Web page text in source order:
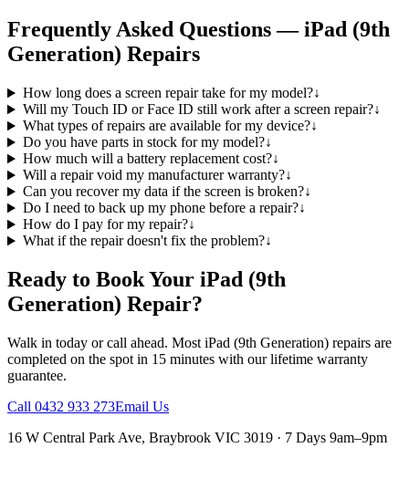
Frequently Asked Questions —iPad (9th
Generation) Repairs
How long does a screen repair take for my model?↓
Will my Touch ID or Face ID still work after a screen repair?↓
What types of repairs are available for my device?↓
Do you have parts in stock for my model?↓
How much will a battery replacement cost?↓
Will a repair void my manufacturer warranty?↓
Can you recover my data if the screen is broken?↓
Do I need to back up my phone before a repair?↓
How do I pay for my repair?↓
What if the repair doesn't fix the problem?↓
Ready to Book Your iPad (9th
Generation) Repair?
Walk in today or call ahead. Most iPad (9th Generation) repairs are
completed on the spot in 15 minutes with our lifetime warranty
guarantee.
Call 0432 933 273Email Us
16 W Central Park Ave, Braybrook VIC 3019 · 7 Days 9am–9pm